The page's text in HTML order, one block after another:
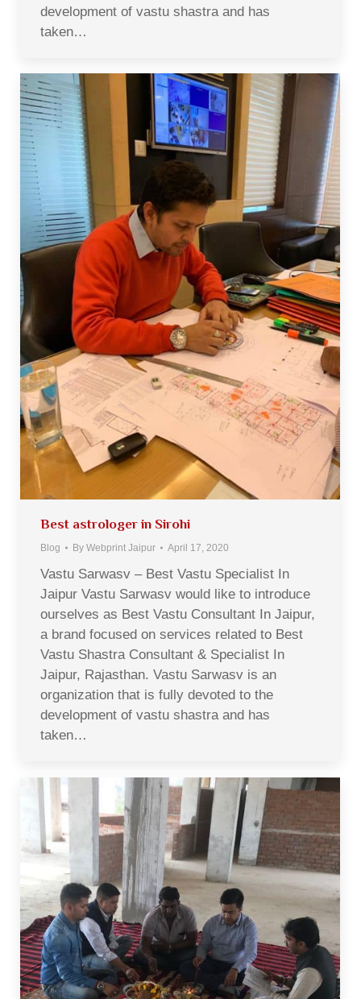
development of vastu shastra and has
taken…
Best astrologer in Sirohi
Blog By Webprint Jaipur April 17, 2020
Vastu Sarwasv – Best Vastu Specialist In
Jaipur Vastu Sarwasv would like to introduce
ourselves as Best Vastu Consultant In Jaipur,
a brand focused on services related to Best
Vastu Shastra Consultant & Specialist In
Jaipur, Rajasthan. Vastu Sarwasv is an
organization that is fully devoted to the
development of vastu shastra and has
taken…